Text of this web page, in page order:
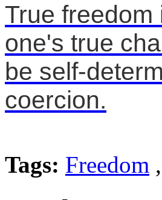
True
one's true
be self-
coercion.
Tags: Freedom